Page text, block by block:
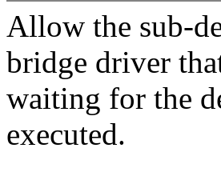
Allow the sub-
bridge driver
waiting for the
executed.